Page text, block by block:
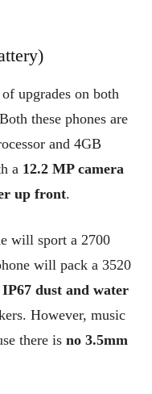
upgrades on both
these phones are
and 4GB
a 12.2 MP camera
up front.
will sport a 2700
will pack a 3520
dust and water
However, music
there is no 3.5mm